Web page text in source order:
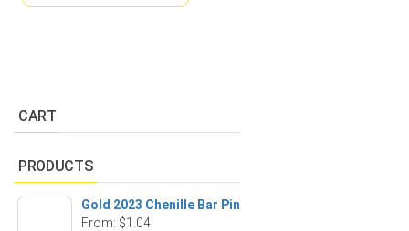
CART
PRODUCTS
Gold 2023 Chenille Bar Pin
From: $1.04